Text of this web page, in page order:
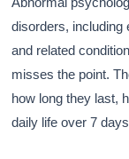
disorders, including
and related
misses the point.
how long they last,
daily life over 7